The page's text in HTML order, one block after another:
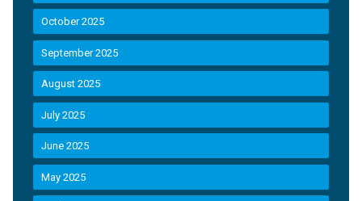
October 2025
September 2025
August 2025
July 2025
June 2025
May 2025